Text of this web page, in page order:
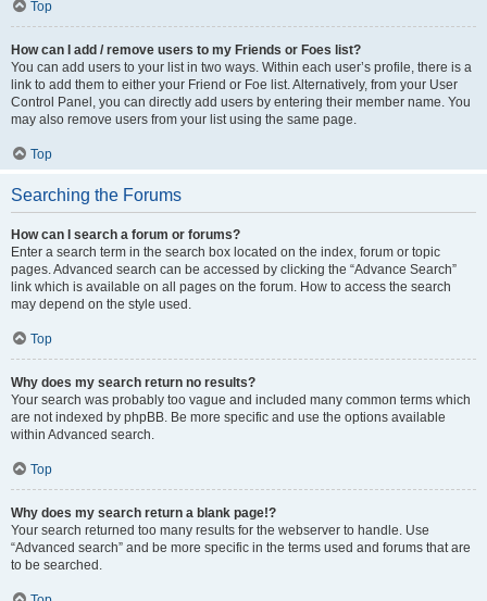
Top
How can I add / remove users to my Friends or Foes list?
You can add users to your list in two ways. Within each user’s profile, there is a
link to add them to either your Friend or Foe list. Alternatively, from your User
Control Panel, you can directly add users by entering their member name. You
may also remove users from your list using the same page.
Top
Searching the Forums
How can I search a forum or forums?
Enter a search term in the search box located on the index, forum or topic
pages. Advanced search can be accessed by clicking the “Advance Search”
link which is available on all pages on the forum. How to access the search
may depend on the style used.
Top
Why does my search return no results?
Your search was probably too vague and included many common terms which
are not indexed by phpBB. Be more specific and use the options available
within Advanced search.
Top
Why does my search return a blank page!?
Your search returned too many results for the webserver to handle. Use
“Advanced search” and be more specific in the terms used and forums that are
to be searched.